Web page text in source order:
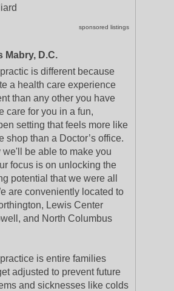
sponsored listings
Mabry, D.C.
is different because
a health care experience
than any other you have
care for you in a fun,
setting that feels more like
shop than a Doctor’s office.
be able to make you
focus is on unlocking the
potential that we were all
are conveniently located to
Lewis Center
and North Columbus
is entire families
adjusted to prevent future
and sicknesses like colds